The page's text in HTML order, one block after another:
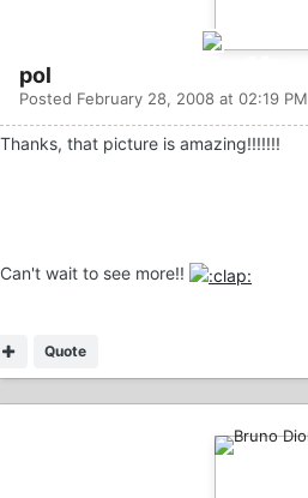
pol
Posted February 28, 2008 at 02:19 PM
Thanks, that picture is amazing!!!!!!!
Can't wait to see more!!
Quote